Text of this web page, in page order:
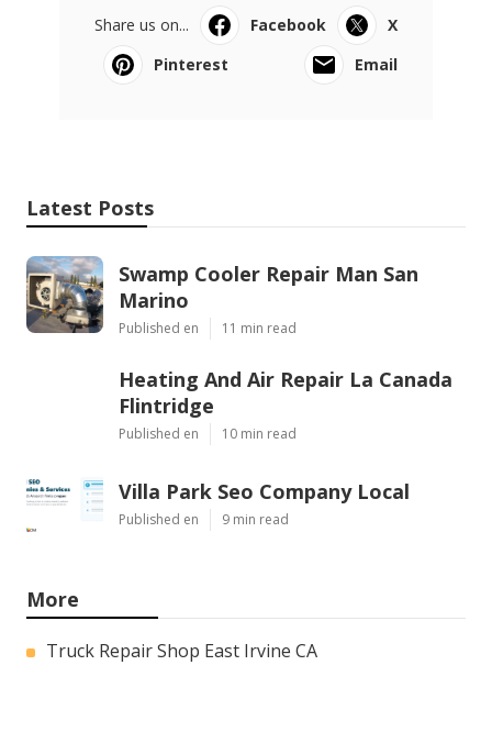
Share us on... Facebook
X
Pinterest
Email
Latest Posts
Swamp Cooler Repair Man San
Marino
Published en 11 min read
Heating And Air Repair La Canada
Flintridge
Published en 10 min read
Villa Park Seo Company Local
Published en 9 min read
More
Truck Repair Shop East Irvine CA